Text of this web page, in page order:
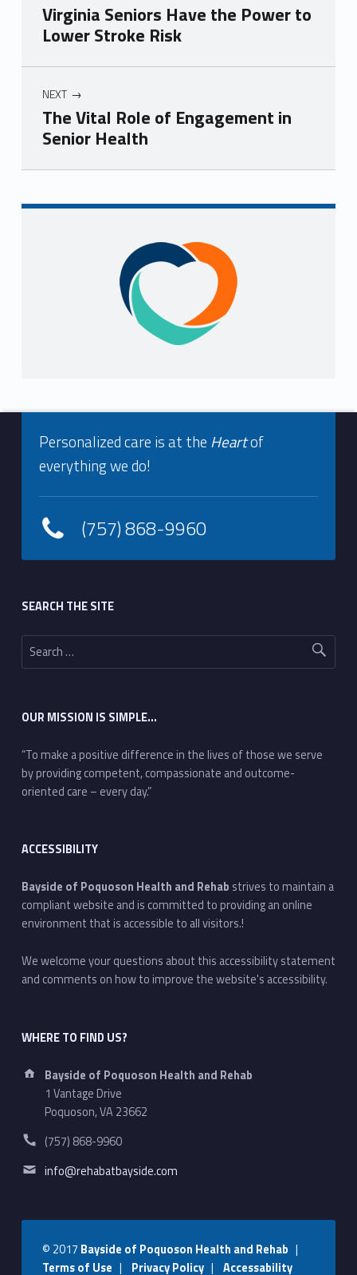
Virginia Seniors Have the Power to
Lower Stroke Risk
NEXT
The Vital Role of Engagement in
Senior Health
Skip back to navigation
Footer info sidebar
Personalized care is at the Heartof
everything we do!
(757) 868-9960
SEARCH THE SITE
Search for:
OUR MISSION IS SIMPLE…
“To make a positive difference in the lives of those we serve
by providing competent, compassionate and outcome-
oriented care – every day.”
ACCESSIBILITY
Bayside of Poquoson Health and Rehab strives to maintain a
compliant website and is committed to providing an online
environment that is accessible to all visitors.!
We welcome your questions about this accessibility statement
and comments on how to improve the website's accessibility.
WHERE TO FIND US?
Address:
Bayside of Poquoson Health and Rehab
1 Vantage Drive
Poquoson, VA 23662
Phone number:
(757) 868-9960
Email address:
info@rehabatbayside.com
© 2017 Bayside of Poquoson Health and Rehab |
Terms of Use | Privacy Policy| Accessability